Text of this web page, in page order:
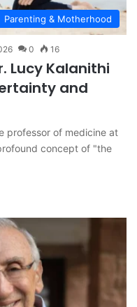
Parenting & Motherhood
0 16
Lucy Kalanithi
and
professor of medicine at
concept of "the